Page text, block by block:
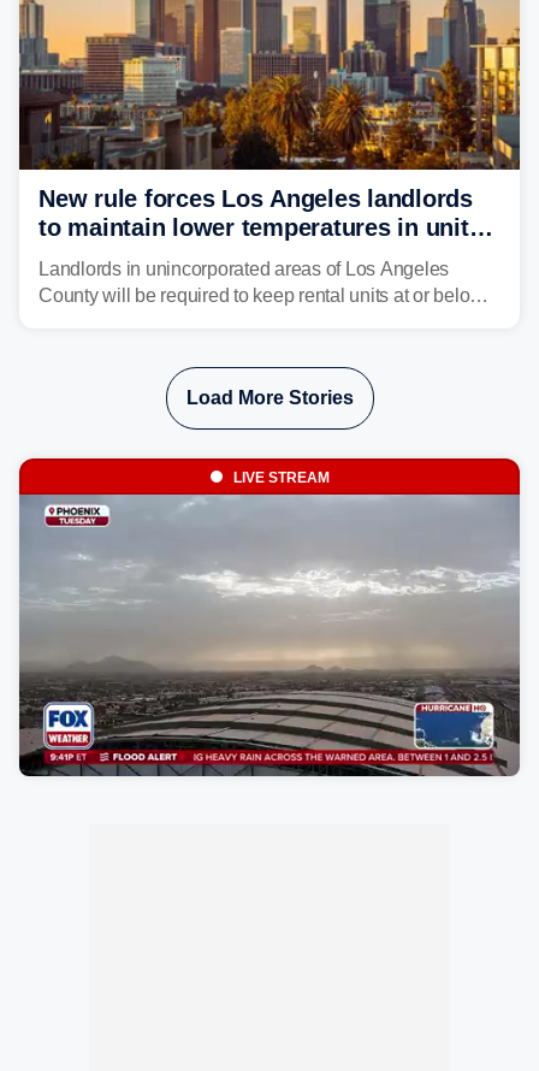
New rule forces Los Angeles landlords
to maintain lower temperatures in units
to protect tenants from heat
Landlords in unincorporated areas of Los Angeles
County will be required to keep rental units at or below
protecting tenants as extreme heat becomes more
frequent in Southern California.
Load More Stories
LIVE STREAM